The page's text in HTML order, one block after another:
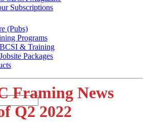
Subscriptions
(Pubs)
Programs
& Training
Packages
Framing News
Q2 2022